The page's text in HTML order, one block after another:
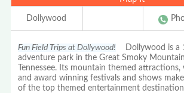
Dollywood
Fun Field Trips at Dollywood! Dollywood is a
adventure park in the Great Smoky
Tennessee. Its mountain themed attractions,
and award winning festivals and shows
of the top themed entertainment